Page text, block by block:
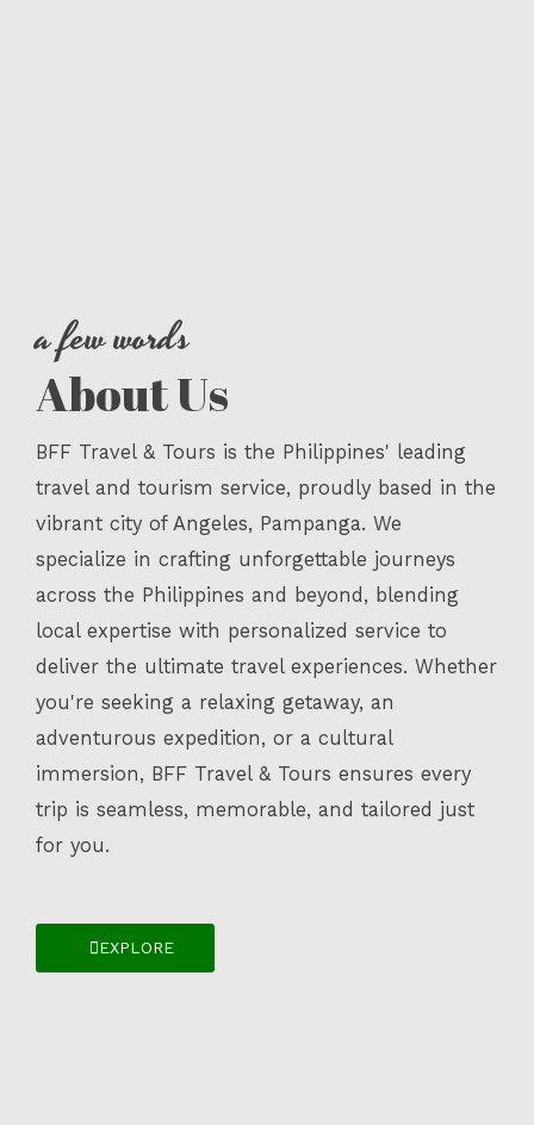
a few words
About Us
BFF Travel & Tours is the Philippines' leading
travel and tourism service, proudly based in the
vibrant city of Angeles, Pampanga. We
specialize in crafting unforgettable journeys
across the Philippines and beyond, blending
local expertise with personalized service to
deliver the ultimate travel experiences. Whether
you're seeking a relaxing getaway, an
adventurous expedition, or a cultural
immersion, BFF Travel & Tours ensures every
trip is seamless, memorable, and tailored just
for you.
EXPLORE